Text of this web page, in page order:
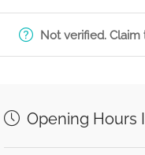
Not verified. Claim
Opening Hours